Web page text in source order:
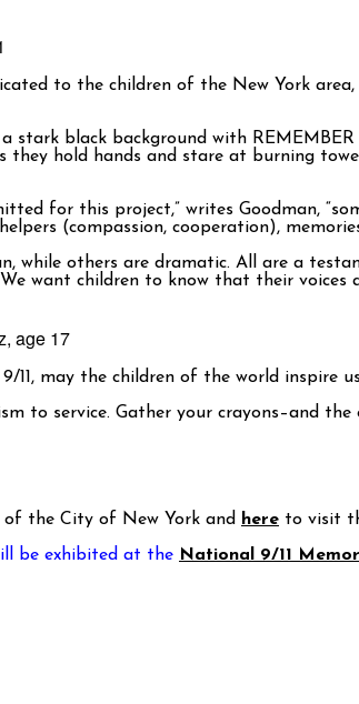
to the children of the New York
stark black background with
they hold hands and stare at burning
for this project,” writes Goodman,
(compassion, cooperation),
while others are dramatic. All are a
want children to know that their
age 17
11, may the children of the world inspire
to service. Gather your crayons–and the
the City of New York and here to visit
be exhibited at the National 9/11